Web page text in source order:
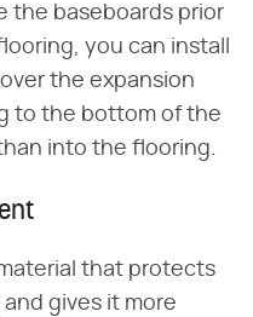
the baseboards prior
you can install
the expansion
to the bottom of the
into the flooring.
that protects
gives it more